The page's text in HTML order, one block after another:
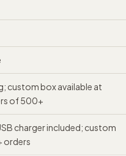
custom box available at
of 500+
charger included; custom
orders